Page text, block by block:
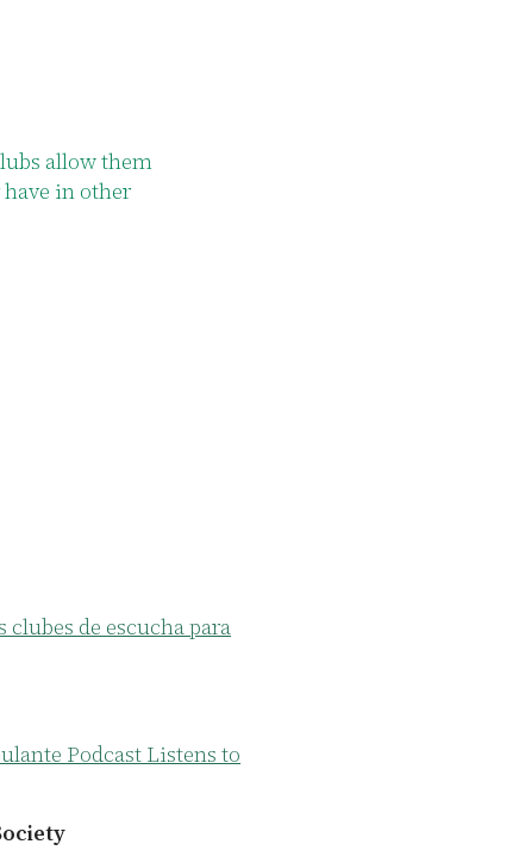
that these spaces help them meet new people
de escucha para
Podcast Listens to